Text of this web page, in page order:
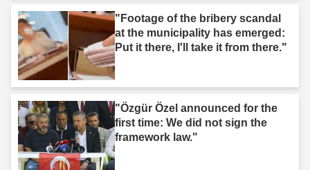
"Footage of the bribery scandal
at the municipality has emerged:
Put it there, I'll take it from there."
"Özgür Özel announced for the
first time: We did not sign the
framework law."